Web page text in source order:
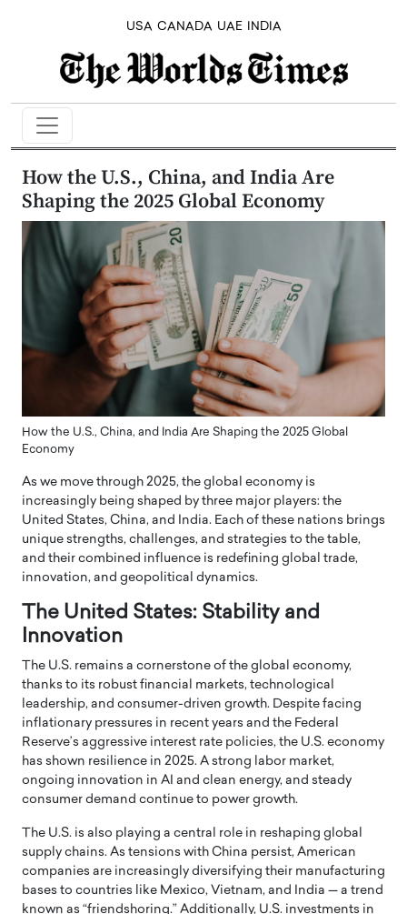
USA CANADA UAE INDIA
How the U.S., China, and India Are
Shaping the 2025 Global Economy
How the U.S., China, and India Are Shaping the 2025 Global
Economy
As we move through 2025, the global economy is
increasingly being shaped by three major players: the
United States, China, and India. Each of these nations brings
unique strengths, challenges, and strategies to the table,
and their combined influence is redefining global trade,
innovation, and geopolitical dynamics.
The United States: Stability and
Innovation
The U.S. remains a cornerstone of the global economy,
thanks to its robust financial markets, technological
leadership, and consumer-driven growth. Despite facing
inflationary pressures in recent years and the Federal
Reserve’s aggressive interest rate policies, the U.S. economy
has shown resilience in 2025. A strong labor market,
ongoing innovation in AI and clean energy, and steady
consumer demand continue to power growth.
The U.S. is also playing a central role in reshaping global
supply chains. As tensions with China persist, American
companies are increasingly diversifying their manufacturing
bases to countries like Mexico, Vietnam, and India — a trend
known as “friendshoring.” Additionally, U.S. investments in